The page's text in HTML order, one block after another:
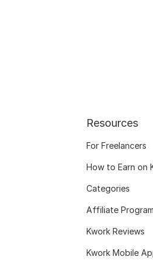
Resources
For Freelancers
How to Earn on
Categories
Affiliate Program
Kwork Reviews
Kwork Mobile